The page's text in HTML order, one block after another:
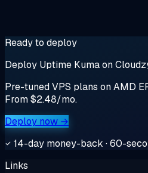
Ready to deploy
Deploy Uptime Kuma on
Pre-tuned VPS plans on AMD
From $2.48/mo.
Deploy now →
14-day money-back · 60-
Links